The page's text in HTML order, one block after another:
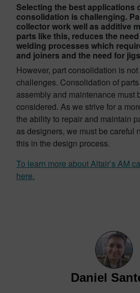
Selecting the best applications
consolidation is challenging.
collector work well as additive
parts like this, reduces the
welding processes which
and joiners and the need for
However, part consolidation is
challenges. Consolidation of
assembly and maintenance must
considered. As we strive for a
the ability to repair and maintain
as designers, we must be careful
this in the design process.
To learn more about Altair’s AM
here.
Daniel